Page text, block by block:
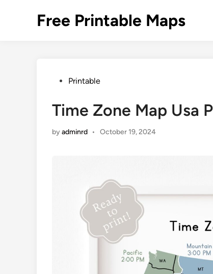
Free Printable Maps
PostedPrintable
Time Zone Map Usa
byadminrd • October 19, 2024